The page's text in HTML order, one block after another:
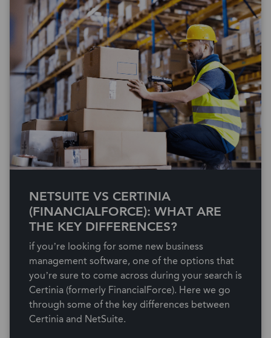
NETSUITE VS CERTINIA
(FINANCIALFORCE): WHAT ARE
THE KEY DIFFERENCES?
if you’re looking for some new business
management software, one of the options that
you’re sure to come across during your search is
Certinia (formerly FinancialForce). Here we go
through some of the key differences between
Certinia and NetSuite.